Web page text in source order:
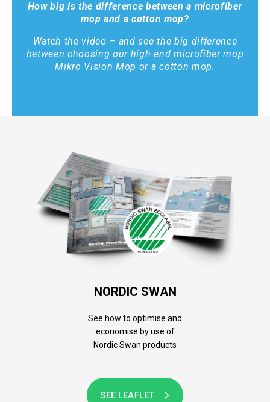
How big is the difference between a microfiber
mop and a cotton mop?
Watch the video – and see the big difference
between choosing our high-end microfiber mop
Mikro Vision Mop or a cotton mop.
NORDIC SWAN
See how to optimise and
economise by use of
Nordic Swan products
SEE LEAFLET